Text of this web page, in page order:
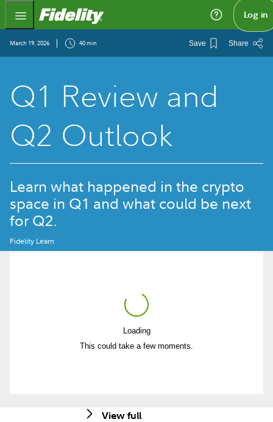
Fidelity.com Home Log in
March 19, 2026 40 min Save Share
Q1 Review and
Q2 Outlook
Learn what happened in the crypto
space in Q1 and what could be next
for Q2.
Fidelity Learn
Loading
This could take a few moments.
Play
View full